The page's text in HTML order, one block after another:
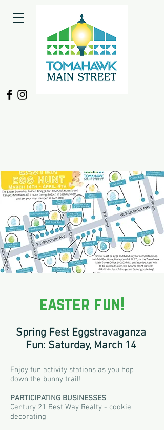
easter fun!
Spring Fest Eggstravaganza
Fun: Saturday, March 14
Enjoy fun activity stations as you hop
down the bunny trail!
PARTICIPATING BUSINESSES
Century 21 Best Way Realty - cookie
decorating